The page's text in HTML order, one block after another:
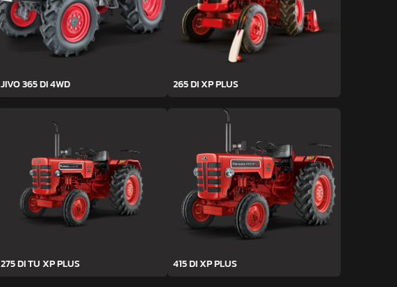
JIVO 365 DI 4WD 265 DI XP PLUS
275 DI TU XP PLUS 415 DI XP PLUS